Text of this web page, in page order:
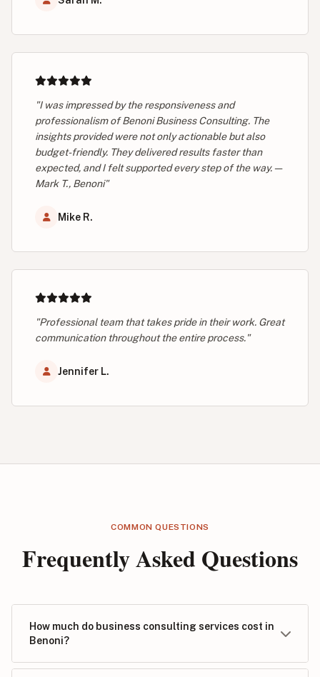
"I was impressed by the responsiveness and
professionalism of Benoni Business Consulting. The
insights provided were not only actionable but also
budget-friendly. They delivered results faster than
expected, and I felt supported every step of the way. —
Mark T., Benoni"
Mike R.
"Professional team that takes pride in their work. Great
communication throughout the entire process."
Jennifer L.
COMMON QUESTIONS
Frequently Asked Questions
How much do business consulting services cost in
Benoni?